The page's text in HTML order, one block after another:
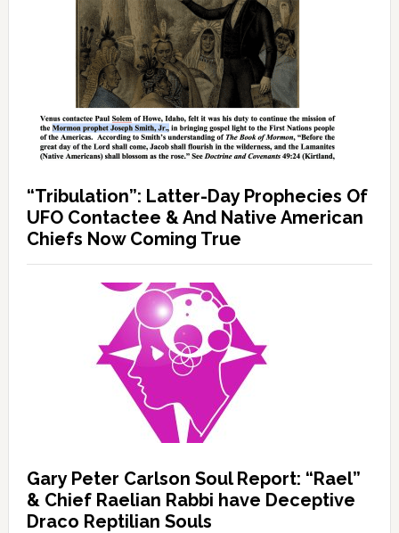
“Tribulation”: Latter-Day Prophecies Of
UFO Contactee & And Native American
Chiefs Now Coming True
Gary Peter Carlson Soul Report: “Rael”
& Chief Raelian Rabbi have Deceptive
Draco Reptilian Souls